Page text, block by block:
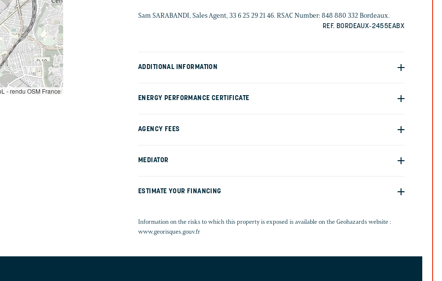
Sam SARABANDI, Sales Agent, 33 6 25 29 21 46. RSAC Number: 848 880 332 Bordeaux.
REF. BORDEAUX-2455EABX
ADDITIONAL INFORMATION
ENERGY PERFORMANCE CERTIFICATE
AGENCY FEES
MEDIATOR
ESTIMATE YOUR FINANCING
Information on the risks to which this property is exposed is available on the Geohazards website :
www.georisques.gouv.fr
- rendu OSM France